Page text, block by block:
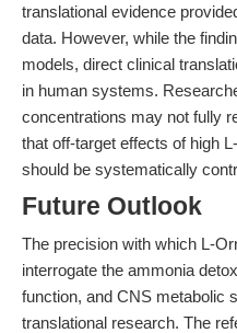
translational evidence
data. However, while the
models, direct clinical
in human systems.
concentrations may not fully
that off-target effects of high
should be systematically
Future Outlook
The precision with which L-
interrogate the ammonia
function, and CNS metabolic
translational research. The